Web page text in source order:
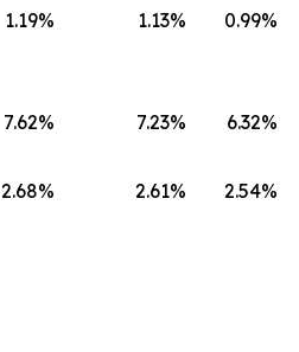
1.19% 1.13% 0.99%
7.62% 7.23% 6.32%
2.68% 2.61% 2.54%